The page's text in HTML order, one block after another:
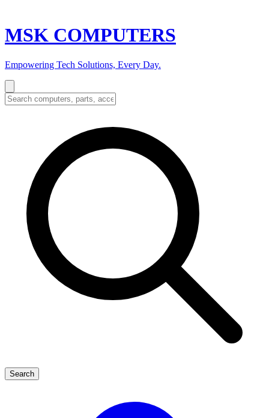
MSK COMPUTERS
Empowering Tech Solutions, Every Day.
Search